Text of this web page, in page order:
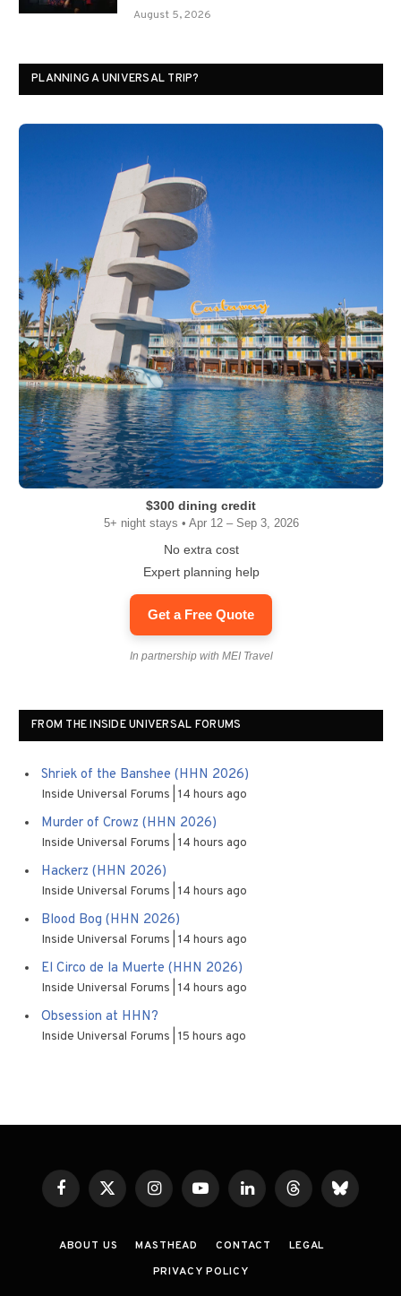
August 5, 2026
PLANNING A UNIVERSAL TRIP?
$300 dining credit
5+ night stays • Apr 12 – Sep 3, 2026
No extra cost
Expert planning help
Get a Free Quote
In partnership with MEI Travel
FROM THE INSIDE UNIVERSAL FORUMS
Shriek of the Banshee (HHN 2026)
Inside Universal Forums 14 hours ago
Murder of Crowz (HHN 2026)
Inside Universal Forums 14 hours ago
Hackerz (HHN 2026)
Inside Universal Forums 14 hours ago
Blood Bog (HHN 2026)
Inside Universal Forums 14 hours ago
El Circo de la Muerte (HHN 2026)
Inside Universal Forums 14 hours ago
Obsession at HHN?
Inside Universal Forums 15 hours ago
FacebookX
(Twitter)
InstagramYouTubeLinkedInThreadsBluesky
ABOUT US MASTHEAD CONTACT
LEGAL
PRIVACY POLICY